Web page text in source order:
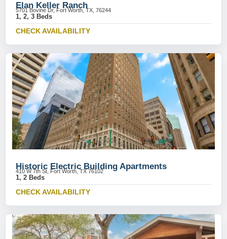
Elan Keller Ranch
5701 Bovine Dr, Fort Worth, TX, 76244
1, 2, 3 Beds
CHECK AVAILABILITY
Historic Electric Building Apartments
410 W 7th St, Fort Worth, TX 76102
1, 2 Beds
CHECK AVAILABILITY